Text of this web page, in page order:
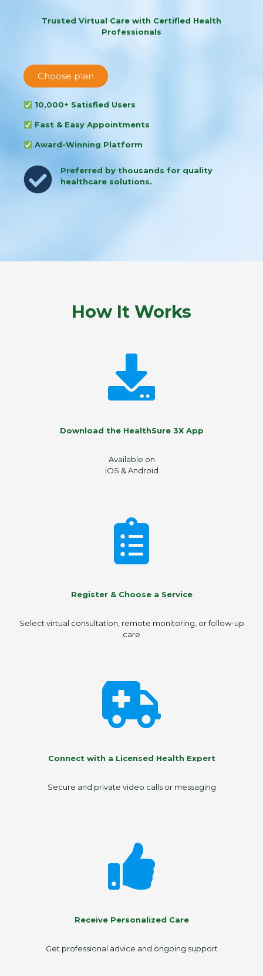
Trusted Virtual Care with Certified Health
Professionals
Choose plan
10,000+ Satisfied Users
Fast & Easy Appointments
Award-Winning Platform
Preferred by thousands for quality
healthcare solutions.
How It Works
Download the HealthSure 3X App
Available on
iOS & Android
Register & Choose a Service
Select virtual consultation, remote monitoring, or follow-up
care
Connect with a Licensed Health Expert
Secure and private video calls or messaging
Receive Personalized Care
Get professional advice and ongoing support